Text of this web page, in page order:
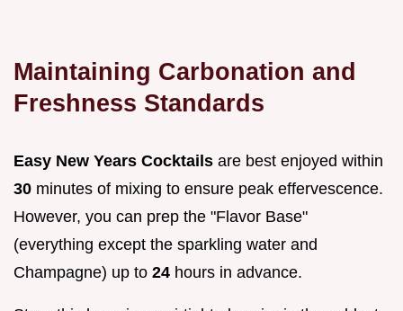
Maintaining Carbonation and
Freshness Standards
Easy New Years Cocktails are best enjoyed within
30 minutes of mixing to ensure peak effervescence.
However, you can prep the "Flavor Base"
(everything except the sparkling water and
Champagne) up to 24 hours in advance.